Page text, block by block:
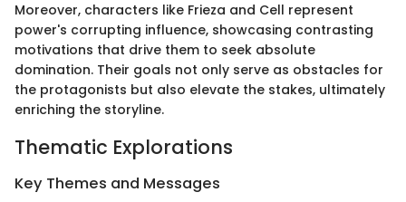
Moreover, characters like Frieza and Cell represent
power's corrupting influence, showcasing contrasting
motivations that drive them to seek absolute
domination. Their goals not only serve as obstacles for
the protagonists but also elevate the stakes, ultimately
enriching the storyline.
Thematic Explorations
Key Themes and Messages